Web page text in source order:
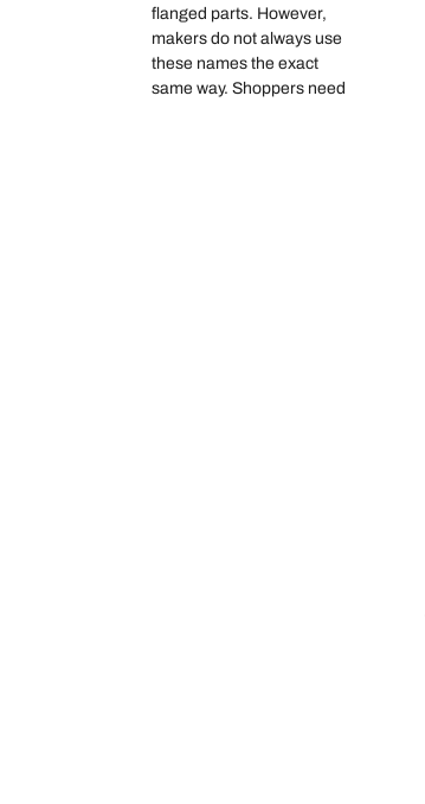
flanged parts. However,
makers do not always use
these names the exact
same way. Shoppers need